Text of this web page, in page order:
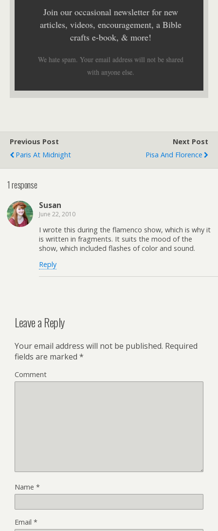
Join our occasional newsletter for new
articles, videos, encouragement, a Bible
crafts e-book, & more!
We hate spam. Your email address will not be shared
with anyone else.
Previous Post
Paris At Midnight
Next Post
Pisa And Florence
1 response
Susan
June 22, 2010
I wrote this during the flamenco show, which is why it
is written in fragments. It suits the mood of the
show, which included flashes of color and sound.
Reply
Leave a Reply
Your email address will not be published. Required
fields are marked *
Comment
Name *
Email *